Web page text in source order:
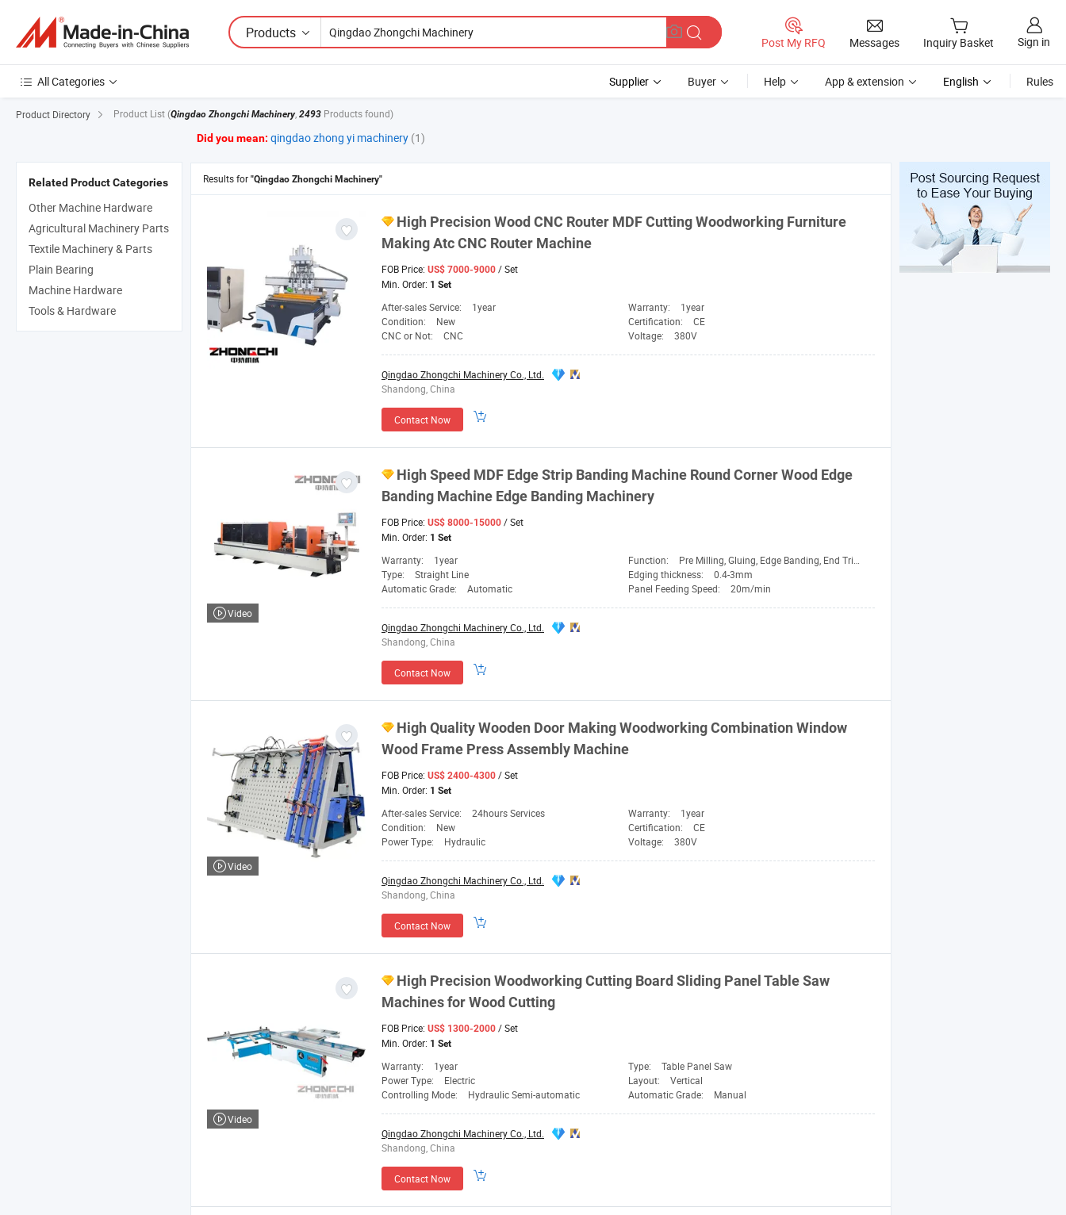
Products
Post My RFQ Messages Inquiry Basket Sign in
All Categories Supplier Buyer Help App & extension English Rules
Product Directory Product List (Qingdao Zhongchi Machinery, 2493 Products found)
Did you mean: qingdao zhong yi machinery (1)
Results for "Qingdao Zhongchi Machinery"
High Precision Wood CNC Router MDF Cutting Woodworking Furniture
Making Atc CNC Router Machine
FOB Price: US$ 7000-9000 / Set
Min. Order: 1 Set
After-sales Service: 1year Warranty:
1year
Condition:
New Certification:
CE
CNC or Not:
CNC Voltage: 380V
Qingdao Zhongchi Machinery Co., Ltd.
Shandong, China
Contact Now
High Speed MDF Edge Strip Banding Machine Round Corner Wood Edge
Banding Machine Edge Banding Machinery
FOB Price: US$ 8000-15000 / Set
Min. Order: 1 Set
Warranty: 1year Function:
Pre Milling, Gluing, Edge Banding, End Trimming, Rough Trimming, Fine Trimming, Contour Tracking, Scraping, Buffing
Type:
Straight Line Edging thickness:
0.4-3mm
Automatic Grade:
Automatic Panel Feeding Speed: 20m/min
Qingdao Zhongchi Machinery Co., Ltd.
Shandong, China
Contact Now
Video
High Quality Wooden Door Making Woodworking Combination Window
Wood Frame Press Assembly Machine
FOB Price: US$ 2400-4300 / Set
Min. Order: 1 Set
After-sales Service: 24hours Services Warranty:
1year
Condition:
New Certification:
CE
Power Type:
Hydraulic Voltage: 380V
Qingdao Zhongchi Machinery Co., Ltd.
Shandong, China
Contact Now
Video
High Precision Woodworking Cutting Board Sliding Panel Table Saw
Machinesfor Wood Cutting
FOB Price: US$ 1300-2000 / Set
Min. Order: 1 Set
Warranty: 1year Type:
Table Panel Saw
Power Type:
Electric Layout:
Vertical
Controlling Mode:
Hydraulic Semi-automatic Automatic Grade: Manual
Qingdao Zhongchi Machinery Co., Ltd.
Shandong, China
Contact Now
Video
Related Product Categories
Other Machine Hardware
Agricultural Machinery Parts
Textile Machinery & Parts
Plain Bearing
Machine Hardware
Tools & Hardware